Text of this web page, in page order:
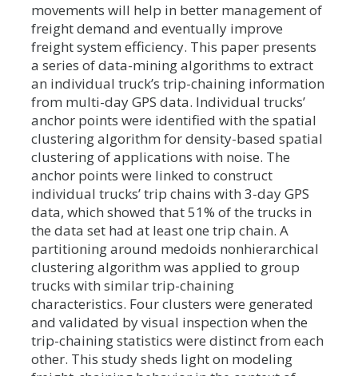
movements will help in better management of
freight demand and eventually improve
freight system efficiency. This paper presents
a series of data-mining algorithms to extract
an individual truck’s trip-chaining information
from multi-day GPS data. Individual trucks’
anchor points were identified with the spatial
clustering algorithm for density-based spatial
clustering of applications with noise. The
anchor points were linked to construct
individual trucks’ trip chains with 3-day GPS
data, which showed that 51% of the trucks in
the data set had at least one trip chain. A
partitioning around medoids nonhierarchical
clustering algorithm was applied to group
trucks with similar trip-chaining
characteristics. Four clusters were generated
and validated by visual inspection when the
trip-chaining statistics were distinct from each
other. This study sheds light on modeling